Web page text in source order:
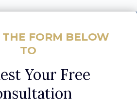
FORM BELOW
TO
Your Free